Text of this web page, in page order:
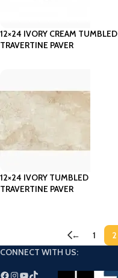
12×24 IVORY CREAM TUMBLED
TRAVERTINE PAVER
12×24 IVORY TUMBLED
TRAVERTINE PAVER
← 1 2
CONNECT WITH US: